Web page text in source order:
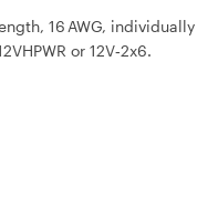
16 AWG, individually
or 12V‑2x6.